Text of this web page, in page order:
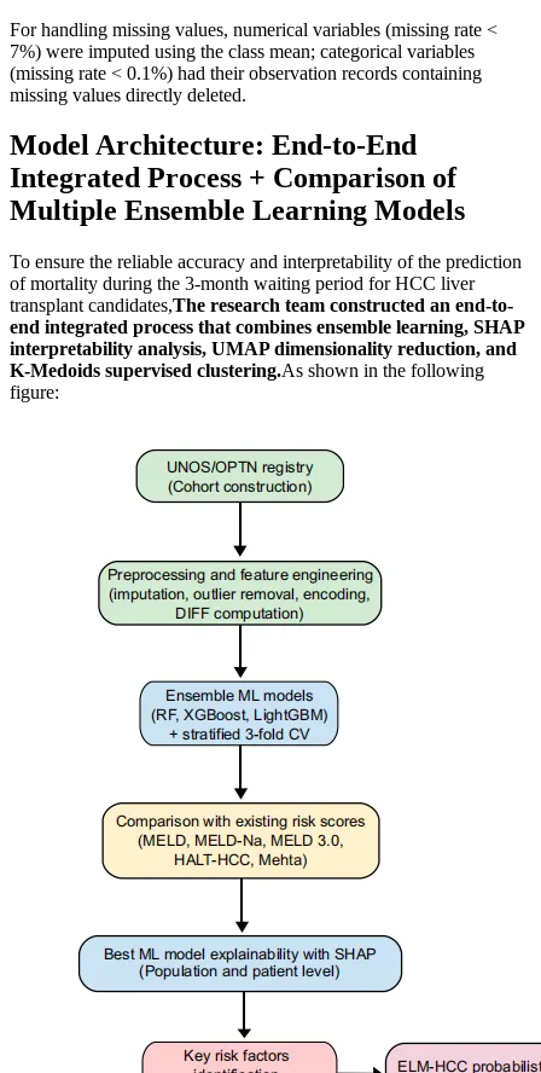
For handling missing values, numerical variables (missing rate <
7%) were imputed using the class mean; categorical variables
(missing rate < 0.1%) had their observation records containing
missing values directly deleted.
Model Architecture: End-to-End
Integrated Process + Comparison of
Multiple Ensemble Learning Models
To ensure the reliable accuracy and interpretability of the prediction
of mortality during the 3-month waiting period for HCC liver
transplant candidates,The research team constructed an end-to-
end integrated process that combines ensemble learning, SHAP
interpretability analysis, UMAP dimensionality reduction, and
K-Medoids supervised clustering.As shown in the following
figure: